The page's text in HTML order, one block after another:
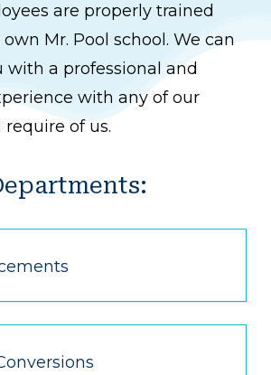
are properly trained
Mr. Pool school. We can
with a professional and
with any of our
require of us.